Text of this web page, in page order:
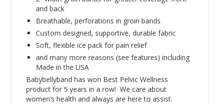
and back
Breathable, perforations in groin bands
Custom designed, supportive, durable fabric
Soft, flexible ice pack for pain relief
and many more reasons (see features) including
Made in the USA
Babybellyband has won Best Pelvic Wellness
product for 5 years in a row! We care about
women’s health and always are here to assist.